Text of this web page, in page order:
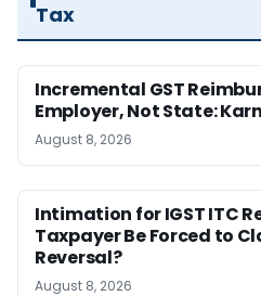
Tax
Incremental GST
Employer, Not State:
August 8, 2026
Intimation for IGST ITC
Taxpayer Be Forced to
Reversal?
August 8, 2026